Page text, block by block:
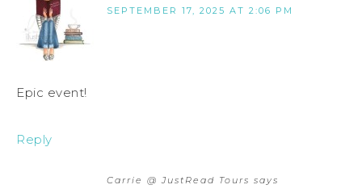
SEPTEMBER 17, 2025 AT 2:06 PM
Epic event!
Reply
Carrie @ JustRead Tours says